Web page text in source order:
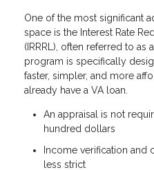
One of the most significant
space is the Interest Rate
(IRRRL), often referred to as
program is specifically
faster, simpler, and more
already have a VA loan.
An appraisal is not
hundred dollars
Income verification and
less strict